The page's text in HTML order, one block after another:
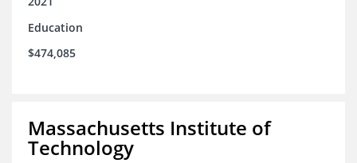
Education
$474,085
Massachusetts Institute of
Technology